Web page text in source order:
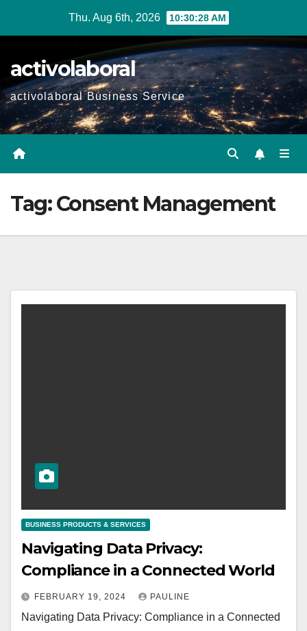
Thu. Aug 6th, 2026 10:30:28 AM
activolaboral
activolaboral Business Service
Tag:Consent Management
BUSINESS PRODUCTS & SERVICES
Navigating Data Privacy:
Compliance in a Connected World
FEBRUARY 19, 2024 PAULINE
Navigating Data Privacy: Compliance in a Connected